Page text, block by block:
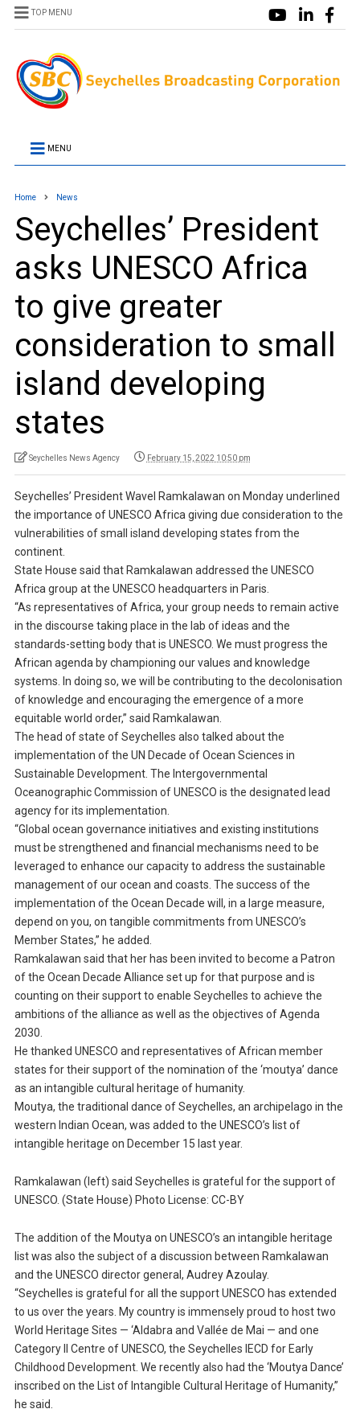
TOP MENU
MENU
Home News
Seychelles’ President
asks UNESCO Africa
to give greater
consideration to small
island developing
states
Seychelles News Agency February 15, 2022 10:50 pm
Seychelles’ President Wavel Ramkalawan on Monday underlined
the importance of UNESCO Africa giving due consideration to the
vulnerabilities of small island developing states from the
continent.
State House said that Ramkalawan addressed the UNESCO
Africa group at the UNESCO headquarters in Paris.
“As representatives of Africa, your group needs to remain active
in the discourse taking place in the lab of ideas and the
standards-setting body that is UNESCO. We must progress the
African agenda by championing our values and knowledge
systems. In doing so, we will be contributing to the decolonisation
of knowledge and encouraging the emergence of a more
equitable world order,” said Ramkalawan.
The head of state of Seychelles also talked about the
implementation of the UN Decade of Ocean Sciences in
Sustainable Development. The Intergovernmental
Oceanographic Commission of UNESCO is the designated lead
agency for its implementation.
“Global ocean governance initiatives and existing institutions
must be strengthened and financial mechanisms need to be
leveraged to enhance our capacity to address the sustainable
management of our ocean and coasts. The success of the
implementation of the Ocean Decade will, in a large measure,
depend on you, on tangible commitments from UNESCO’s
Member States,” he added.
Ramkalawan said that her has been invited to become a Patron
of the Ocean Decade Alliance set up for that purpose and is
counting on their support to enable Seychelles to achieve the
ambitions of the alliance as well as the objectives of Agenda
2030.
He thanked UNESCO and representatives of African member
states for their support of the nomination of the ‘moutya’ dance
as an intangible cultural heritage of humanity.
Moutya, the traditional dance of Seychelles, an archipelago in the
western Indian Ocean, was added to the UNESCO’s list of
intangible heritage on December 15 last year.
Ramkalawan (left) said Seychelles is grateful for the support of
UNESCO. (State House) Photo License: CC-BY
The addition of the Moutya on UNESCO’s an intangible heritage
list was also the subject of a discussion between Ramkalawan
and the UNESCO director general, Audrey Azoulay.
“Seychelles is grateful for all the support UNESCO has extended
to us over the years. My country is immensely proud to host two
World Heritage Sites — ‘Aldabra and Vallée de Mai — and one
Category II Centre of UNESCO, the Seychelles IECD for Early
Childhood Development. We recently also had the ‘Moutya Dance’
inscribed on the List of Intangible Cultural Heritage of Humanity,”
he said.